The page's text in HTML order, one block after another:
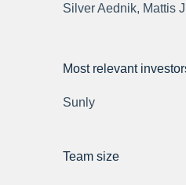
Silver Aednik, Mattis
Most relevant
Sunly
Team size